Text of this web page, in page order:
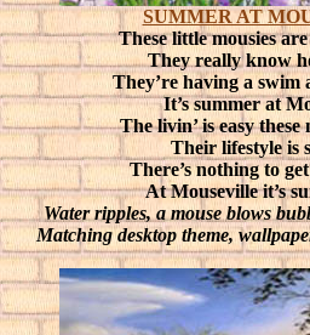
SUMMER AT
These little mousies
They really know
They’re having a swim
It’s summer at
The livin’ is easy these
Their lifestyle is
There’s nothing to
At Mouseville it’s
Water ripples, a mouse blows
Matching desktop theme,